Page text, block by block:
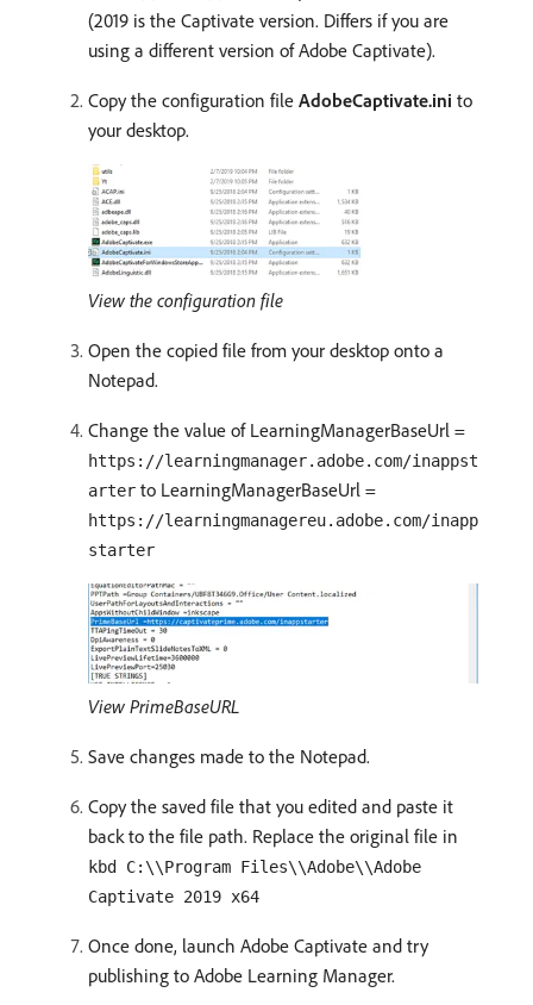
(2019 is the Captivate version. Differs if you are
using a different version of Adobe Captivate).
Copy the configuration file AdobeCaptivate.ini to
your desktop.
View the configuration file
Open the copied file from your desktop onto a
Notepad.
Change the value of LearningManagerBaseUrl =
https://learningmanager.adobe.com/inappst
arter to LearningManagerBaseUrl =
https://learningmanagereu.adobe.com/inapp
starter
View PrimeBaseURL
Save changes made to the Notepad.
Copy the saved file that you edited and paste it
back to the file path. Replace the original file in
kbd C:\\Program Files\\Adobe\\Adobe
Captivate 2019 x64
Once done, launch Adobe Captivate and try
publishing to Adobe Learning Manager.